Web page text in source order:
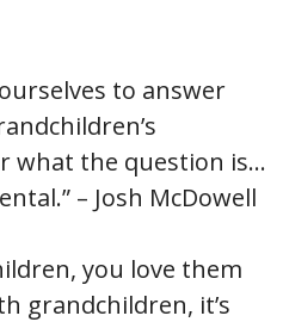
to answer
what the question is…
– Josh McDowell
you love them
grandchildren, it’s